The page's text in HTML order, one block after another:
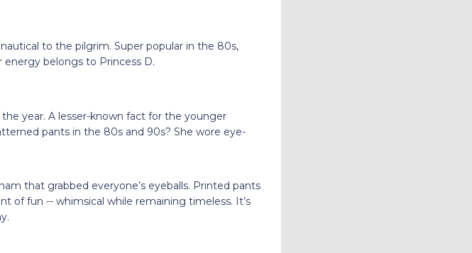
to the pilgrim. Super popular in the 80s,
energy belongs to Princess D.
year. A lesser-known fact for the younger
pants in the 80s and 90s? She wore eye-
that grabbed everyone’s eyeballs. Printed pants
of fun -- whimsical while remaining timeless. It’s